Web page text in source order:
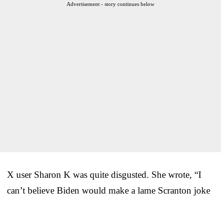
Advertisement - story continues below
X user Sharon K was quite disgusted. She wrote, “I
can’t believe Biden would make a lame Scranton joke